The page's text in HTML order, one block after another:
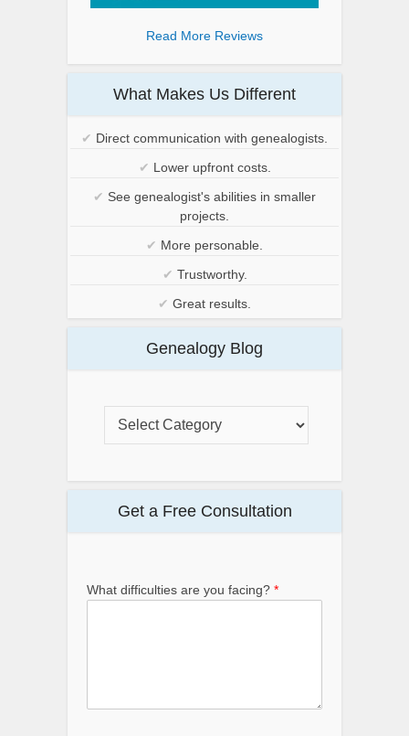
Read More Reviews
What Makes Us Different
✔ Direct communication with genealogists.
✔ Lower upfront costs.
✔ See genealogist's abilities in smaller
projects.
✔ More personable.
✔ Trustworthy.
✔ Great results.
Genealogy Blog
Get a Free Consultation
What difficulties are you facing? *